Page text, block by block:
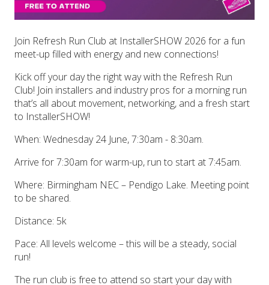
Join Refresh Run Club at InstallerSHOW 2026 for a fun
meet-up filled with energy and new connections!
Kick off your day the right way with the Refresh Run
Club! Join installers and industry pros for a morning run
that’s all about movement, networking, and a fresh start
to InstallerSHOW!
When: Wednesday 24 June, 7:30am - 8:30am.
Arrive for 7:30am for warm-up, run to start at 7:45am.
Where: Birmingham NEC – Pendigo Lake. Meeting point
to be shared.
Distance: 5k
Pace: All levels welcome – this will be a steady, social
run!
The run club is free to attend so start your day with